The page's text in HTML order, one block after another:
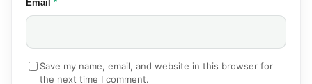
Email *
Save my name, email, and website in this browser for
the next time I comment.